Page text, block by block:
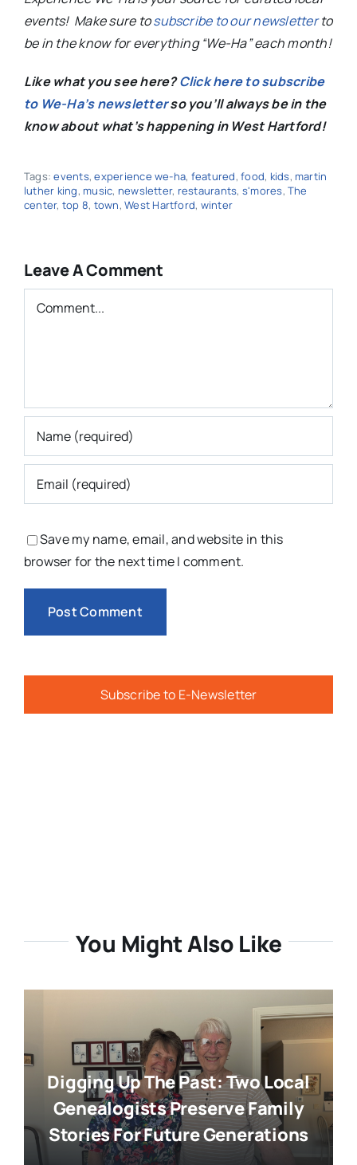
events! Make sure tosubscribe to our newsletterto
be in the know for everything “We-Ha” each month!
Like what you see here?Click here to subscribe
to We-Ha’s newsletterso you’ll always be in the
know about what’s happening in West Hartford!
Tags:events,experience we-ha, featured,food, kids, martin
luther king, music, newsletter, restaurants, s'mores, The
center, top 8, town,West Hartford, winter
Leave A Comment
Comment
Save my name, email, and website in this
browser for the next time I comment.
Subscribe to E-Newsletter
You Might Also Like
Digging Up The Past: Two Local
Genealogists Preserve Family
Stories For Future Generations